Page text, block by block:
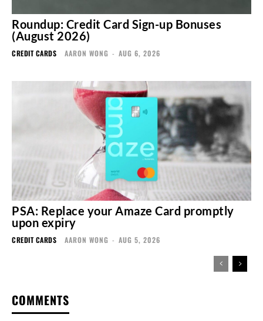
Roundup: Credit Card Sign-up Bonuses
(August 2026)
CREDIT CARDS AARON WONG - AUG 6, 2026
PSA: Replace your Amaze Card promptly
upon expiry
CREDIT CARDS AARON WONG - AUG 5, 2026
COMMENTS